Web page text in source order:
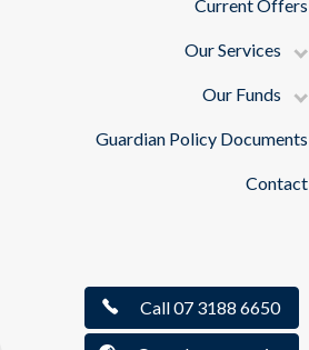
Current Offers
Our Services
Our Funds
Guardian Policy Documents
Contact
Call 07 3188 6650